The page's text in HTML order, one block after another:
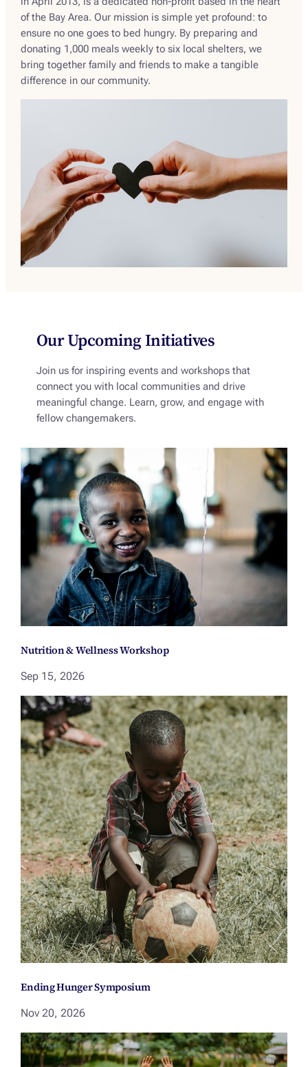
of the Bay Area. Our mission is simple yet profound: to
ensure no one goes to bed hungry. By preparing and
donating 1,000 meals weekly to six local shelters, we
bring together family and friends to make a tangible
difference in our community.
Our Upcoming Initiatives
Join us for inspiring events and workshops that
connect you with local communities and drive
meaningful change. Learn, grow, and engage with
fellow changemakers.
Nutrition & Wellness Workshop
Sep 15, 2026
Ending Hunger Symposium
Nov 20, 2026